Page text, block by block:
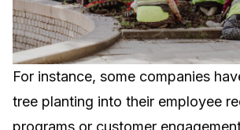
For instance, some companies
tree planting into their employee
programs or customer